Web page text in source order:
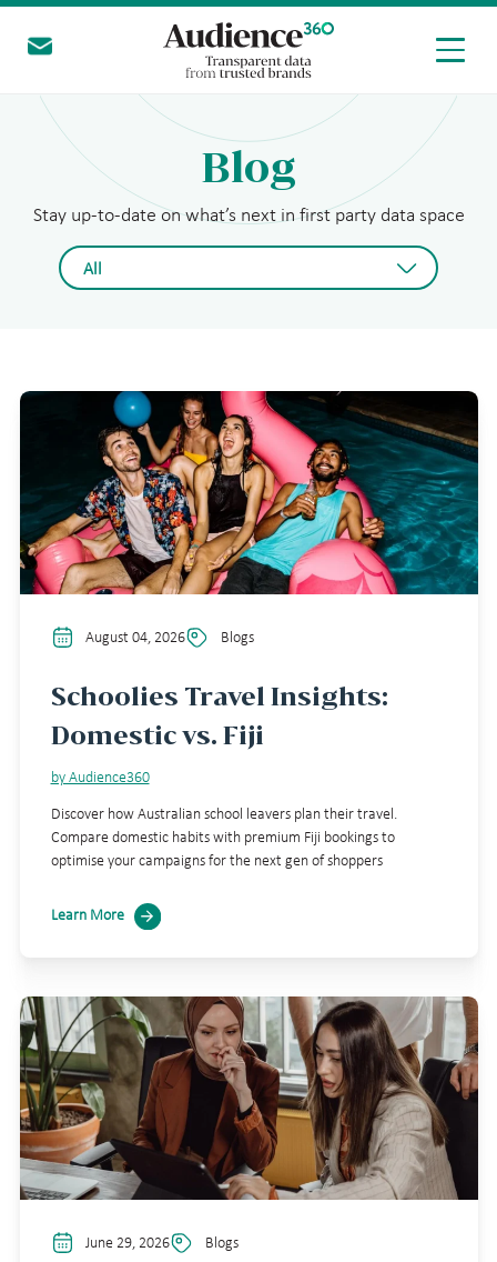
Get in touch
today
Blog
Stay up-to-date on what’s next in first party data space
August 04, 2026 Blogs
Schoolies Travel Insights:
Domestic vs. Fiji
by Audience360
Discover how Australian school leavers plan their travel.
Compare domestic habits with premium Fiji bookings to
optimise your campaigns for the next gen of shoppers
Learn More
June 29, 2026 Blogs